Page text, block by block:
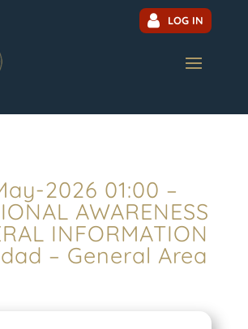
LOG IN
2026 01:00 –
AWARENESS
INFORMATION
– General Area